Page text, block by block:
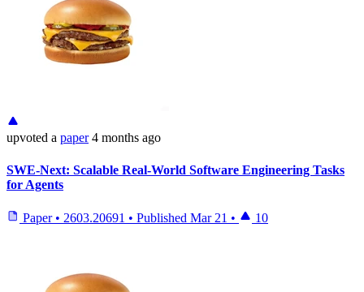
upvoted a paper 4 months ago
SWE-Next: Scalable Real-World Software Engineering Tasks
for Agents
Paper • 2603.20691 • Published Mar 21 • 10